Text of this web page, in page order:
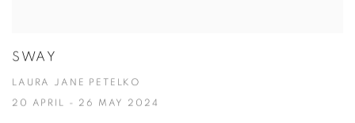
SWAY
LAURA JANE PETELKO
20 APRIL - 26 MAY 2024